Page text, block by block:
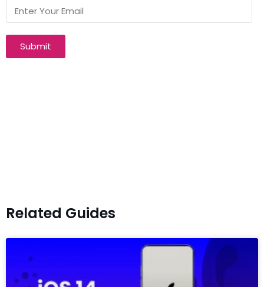
Submit
Related Guides